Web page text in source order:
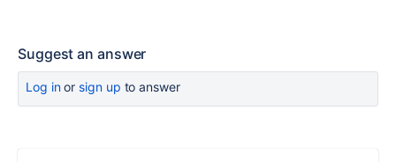
Suggest an answer
Log inor sign up to answer